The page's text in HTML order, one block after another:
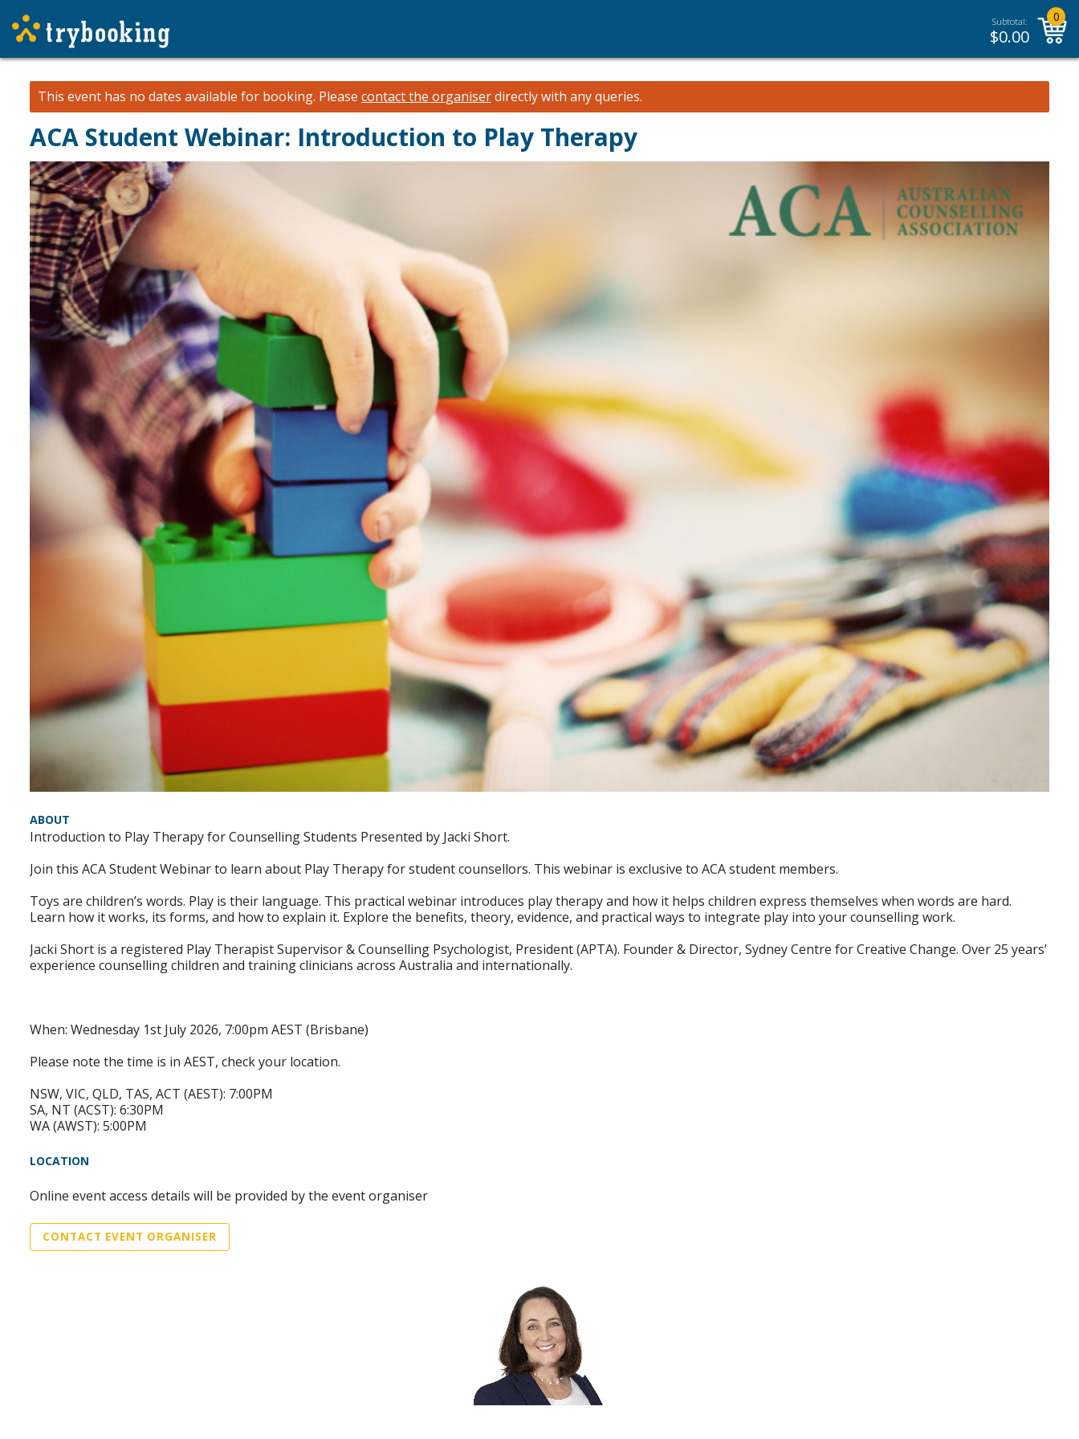
Subtotal:
$0.00
0
This event has no dates available for booking. Please contact the organiserdirectly with any queries.
ACA Student Webinar: Introduction to Play Therapy
ABOUT
Introduction to Play Therapy for Counselling Students Presented by Jacki Short.
Join this ACA Student Webinar to learn about Play Therapy for student counsellors. This webinar is exclusive to ACA student members.
Toys are children’s words. Play is their language. This practical webinar introduces play therapy and how it helps children express themselves when words are hard.
Learn how it works, its forms, and how to explain it. Explore the benefits, theory, evidence, and practical ways to integrate play into your counselling work.
Jacki Short is a registered Play Therapist Supervisor & Counselling Psychologist, President (APTA). Founder & Director, Sydney Centre for Creative Change. Over 25 years’
experience counselling children and training clinicians across Australia and internationally.
When: Wednesday 1st July 2026, 7:00pm AEST (Brisbane)
Please note the time is in AEST, check your location.
NSW, VIC, QLD, TAS, ACT (AEST): 7:00PM
SA, NT (ACST): 6:30PM
WA (AWST): 5:00PM
LOCATION
Online event access details will be provided by the event organiser
CONTACT EVENT ORGANISER